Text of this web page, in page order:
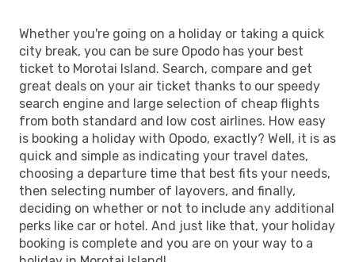
Whether you're going on a holiday or taking a quick
city break, you can be sure Opodo has your best
ticket to Morotai Island. Search, compare and get
great deals on your air ticket thanks to our speedy
search engine and large selection of cheap flights
from both standard and low cost airlines. How easy
is booking a holiday with Opodo, exactly? Well, it is as
quick and simple as indicating your travel dates,
choosing a departure time that best fits your needs,
then selecting number of layovers, and finally,
deciding on whether or not to include any additional
perks like car or hotel. And just like that, your holiday
booking is complete and you are on your way to a